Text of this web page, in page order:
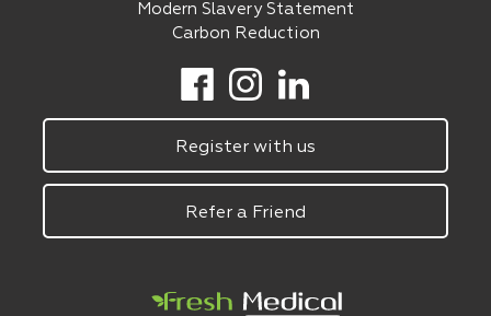
Modern Slavery Statement
Carbon Reduction
Register with us
Refer a Friend